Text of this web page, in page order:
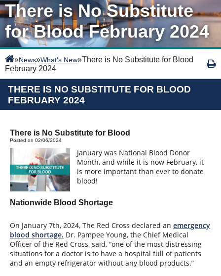
There is No Substitute
for Blood February 2024
»News»What's New»There is No Substitute for Blood
February 2024
THERE IS NO SUBSTITUTE FOR BLOOD
FEBRUARY 2024
There is No Substitute for Blood
Posted on 02/06/2024
January was National Blood Donor
Month, and while it is now February, it
is more important than ever to donate
blood!
Nationwide Blood Shortage
On January 7th, 2024, The Red Cross declared an emergency
blood shortage. Dr. Pampee Young, the Chief Medical
Officer of the Red Cross, said, “one of the most distressing
situations for a doctor is to have a hospital full of patients
and an empty refrigerator without any blood products.”